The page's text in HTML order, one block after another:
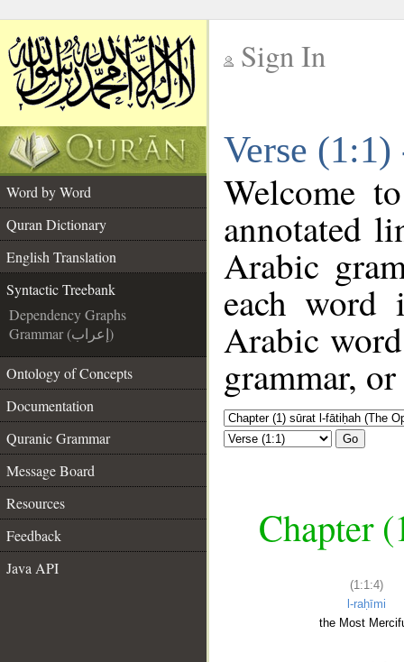
Sign In
Verse
Word by Word
Quran Dictionary
English Translation
Syntactic Treebank
Dependency Graphs
Grammar (إعراب)
Ontology of Concepts
Documentation
Quranic Grammar
Message Board
Resources
Feedback
Java API
Welcome
annotated
Arabic
each
Arabic
grammar,
Go
Chapter
(1:1:4)
l-raḥīmi
the Most